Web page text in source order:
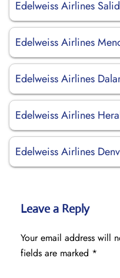
Edelweiss Airlines
Edelweiss Airlines
Edelweiss Airlines
Edelweiss Airlines
Edelweiss Airlines
Leave a Reply
Your email address will
fields are marked *